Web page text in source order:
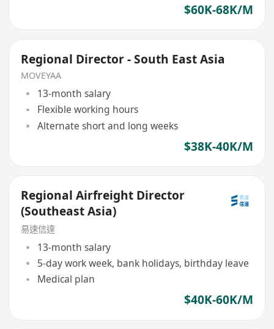
$60K-68K/M
Regional Director - South East Asia
MOVEYAA
13-month salary
Flexible working hours
Alternate short and long weeks
$38K-40K/M
Regional Airfreight Director
(Southeast Asia)
易速信達
13-month salary
5-day work week, bank holidays, birthday leave
Medical plan
$40K-60K/M